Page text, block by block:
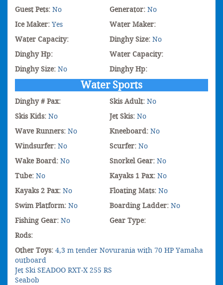
Guest Pets: No Generator: No
Ice Maker: Yes
Water Maker:
Water Capacity:
Dinghy Size: No
Dinghy Hp:
Water Capacity:
Dinghy Size: No Dinghy Hp:
Water Sports
Dinghy # Pax: Skis Adult: No
Skis Kids: No Jet Skis: No
Wave Runners: No Kneeboard: No
Windsurfer: No Scurfer: No
Wake Board: No Snorkel Gear: No
Tube: No Kayaks 1 Pax: No
Kayaks 2 Pax: No Floating Mats: No
Swim Platform: No Boarding Ladder: No
Fishing Gear: No
Gear Type:
Rods:
Other Toys: 4,3 m tender Novurania with 70 HP Yamaha
outboard
Jet Ski SEADOO RXT-X 255 RS
Seabob